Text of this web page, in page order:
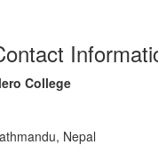
College
Nepal